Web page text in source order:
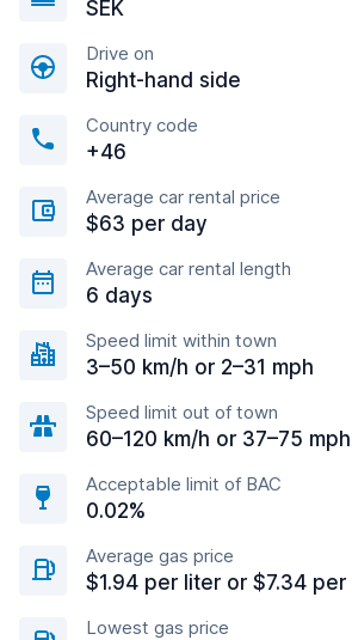
SEK
Drive on
Right-hand side
Country code
+46
Average car rental price
$63 per day
Average car rental length
6 days
Speed limit within town
3–50 km/h or 2–31 mph
Speed limit out of town
60–120 km/h or 37–75 mph
Acceptable limit of BAC
0.02%
Average gas price
$1.94 per liter or $7.34 per
Lowest gas price